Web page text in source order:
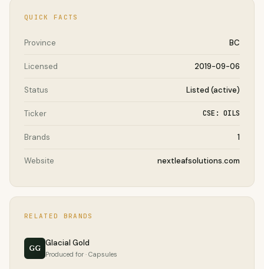
QUICK FACTS
Province BC
Licensed 2019-09-06
Status Listed (active)
Ticker CSE: OILS
Brands 1
Website nextleafsolutions.com
RELATED BRANDS
GG Glacial Gold
Produced for · Capsules